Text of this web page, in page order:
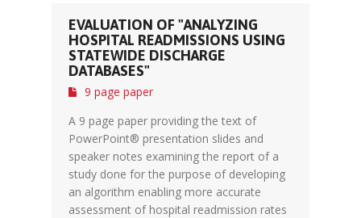
EVALUATION OF "ANALYZING
HOSPITAL READMISSIONS USING
STATEWIDE DISCHARGE
DATABASES"
9 page paper
A 9 page paper providing the text of
PowerPoint® presentation slides and
speaker notes examining the report of a
study done for the purpose of developing
an algorithm enabling more accurate
assessment of hospital readmission rates